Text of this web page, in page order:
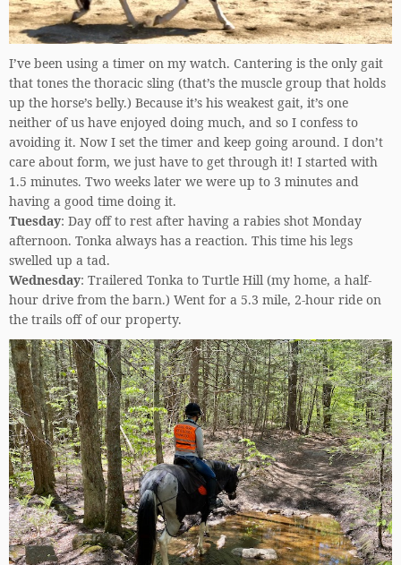
I’ve been using a timer on my watch. Cantering is the only gait
that tones the thoracic sling (that’s the muscle group that holds
up the horse’s belly.) Because it’s his weakest gait, it’s one
neither of us have enjoyed doing much, and so I confess to
avoiding it. Now I set the timer and keep going around. I don’t
care about form, we just have to get through it! I started with
1.5 minutes. Two weeks later we were up to 3 minutes and
having a good time doing it.
Tuesday: Day off to rest after having a rabies shot Monday
afternoon. Tonka always has a reaction. This time his legs
swelled up a tad.
Wednesday: Trailered Tonka to Turtle Hill (my home, a half-
hour drive from the barn.) Went for a 5.3 mile, 2-hour ride on
the trails off of our property.